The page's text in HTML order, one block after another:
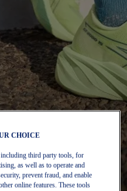
CHOICE
including third party tools, for
as well as to operate and
prevent fraud, and enable
online features. These tools